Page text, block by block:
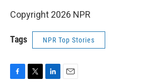
Copyright 2026 NPR
Tags NPR Top Stories